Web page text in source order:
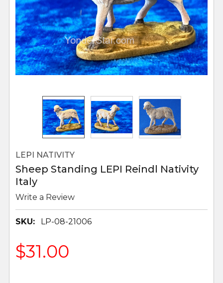
LEPI NATIVITY
Sheep Standing LEPI Reindl Nativity
Italy
Write a Review
SKU: LP-08-21006
$31.00